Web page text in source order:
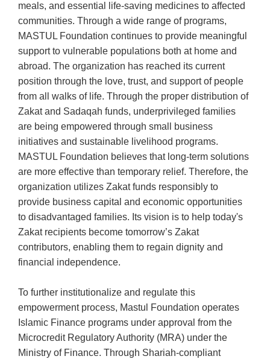
meals, and essential life-saving medicines to affected
communities. Through a wide range of programs,
MASTUL Foundation continues to provide meaningful
support to vulnerable populations both at home and
abroad. The organization has reached its current
position through the love, trust, and support of people
from all walks of life. Through the proper distribution of
Zakat and Sadaqah funds, underprivileged families
are being empowered through small business
initiatives and sustainable livelihood programs.
MASTUL Foundation believes that long-term solutions
are more effective than temporary relief. Therefore, the
organization utilizes Zakat funds responsibly to
provide business capital and economic opportunities
to disadvantaged families. Its vision is to help today's
Zakat recipients become tomorrow’s Zakat
contributors, enabling them to regain dignity and
financial independence.
To further institutionalize and regulate this
empowerment process, Mastul Foundation operates
Islamic Finance programs under approval from the
Microcredit Regulatory Authority (MRA) under the
Ministry of Finance. Through Shariah-compliant